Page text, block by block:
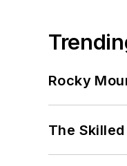
Rocky
The